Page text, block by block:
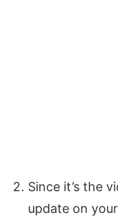
Since it’s the
update on